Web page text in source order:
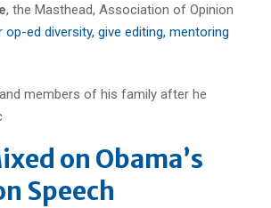
, the Masthead, Association of Opinion
op-ed diversity, give editing, mentoring
on Obama’s
Speech